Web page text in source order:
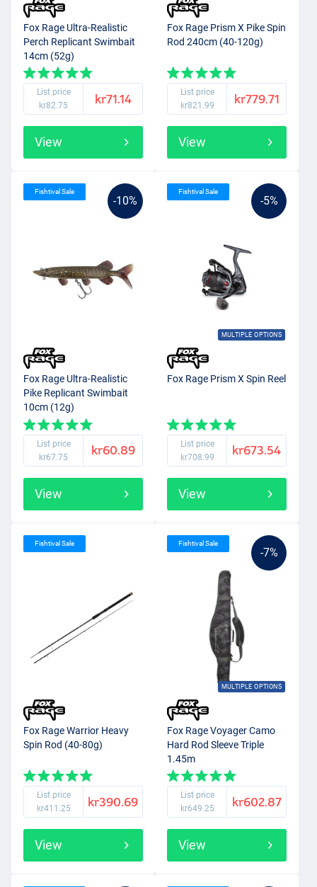
Fox Rage Ultra-Realistic
Perch Replicant Swimbait
14cm (52g)
List price
kr82.75
kr71.14
View
Fox Rage Prism X Pike Spin
Rod 240cm (40-120g)
List price
kr821.99
kr779.71
View
-10%
Fishtival Sale
Fox Rage Ultra-Realistic
Pike Replicant Swimbait
10cm (12g)
List price
kr67.75
kr60.89
View
-5%
MULTIPLE OPTIONS
Fishtival Sale
Fox Rage Prism X Spin Reel
List price
kr708.99
kr673.54
View
Fishtival Sale
Fox Rage Warrior Heavy
Spin Rod (40-80g)
List price
kr411.25
kr390.69
View
-7%
MULTIPLE OPTIONS
Fishtival Sale
Fox Rage Voyager Camo
Hard Rod Sleeve Triple
1.45m
List price
kr649.25
kr602.87
View